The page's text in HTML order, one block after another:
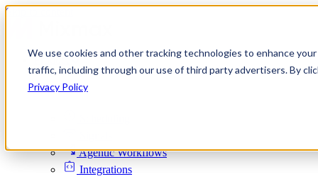
We use cookies and other tracking technologies to enhance
traffic, including through our use of third party advertisers. By
Privacy Policy
Skip to content
Product
Platform
Agentic Workflows
Integrations